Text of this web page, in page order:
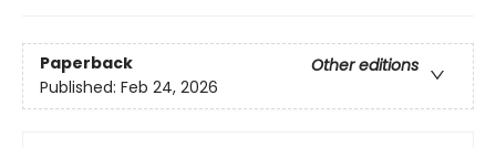
Paperback
Other editions
Published: Feb 24, 2026